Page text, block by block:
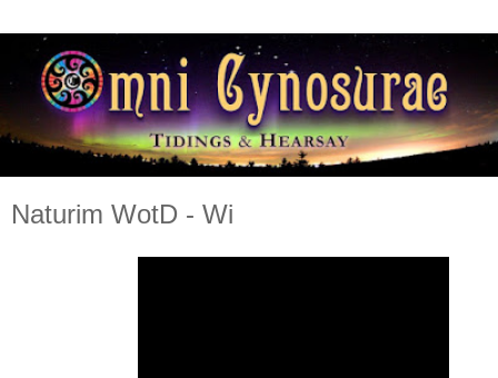
Naturim WotD - Wi